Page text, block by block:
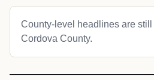
County-level headlines are
Cordova County.